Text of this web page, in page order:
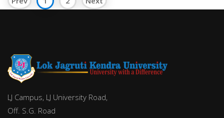
LJ Campus, LJ University Road,
Off. S.G. Road